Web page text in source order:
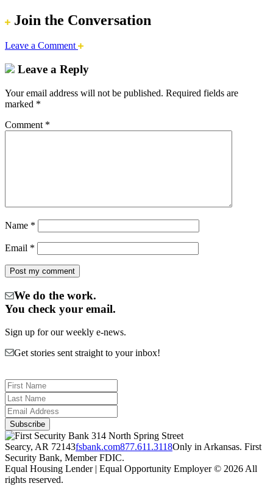
Join the Conversation
Leave a Comment
Leave a Reply
Your email address will not be published. Required fields are
marked *
Comment *
Name *
Email *
We do the work.
You check your email.
Sign up for our weekly e-news.
Get stories sent straight to your inbox!
314 North Spring Street
Searcy, AR 72143fsbank.com877.611.3118Only in Arkansas. First
Security Bank, Member FDIC.
Equal Housing Lender | Equal Opportunity Employer © 2026 All
rights reserved.